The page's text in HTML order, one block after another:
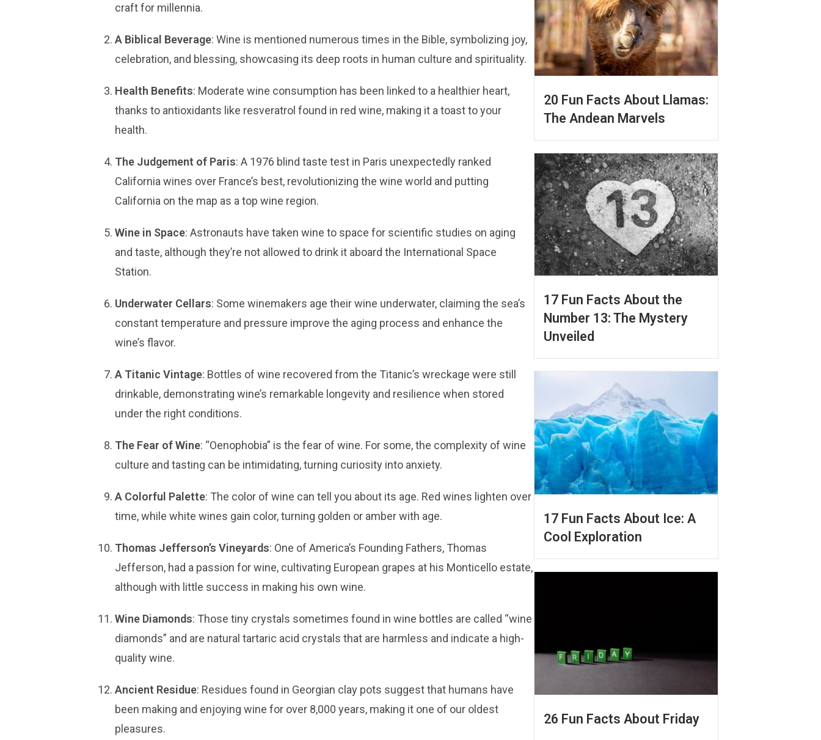
craft for millennia.
A Biblical Beverage: Wine is mentioned numerous times in the Bible, symbolizing joy,
celebration, and blessing, showcasing its deep roots in human culture and spirituality.
Health Benefits: Moderate wine consumption has been linked to a healthier heart,
thanks to antioxidants like resveratrol found in red wine, making it a toast to your
health.
The Judgement of Paris: A 1976 blind taste test in Paris unexpectedly ranked
California wines over France’s best, revolutionizing the wine world and putting
California on the map as a top wine region.
Wine in Space: Astronauts have taken wine to space for scientific studies on aging
and taste, although they’re not allowed to drink it aboard the International Space
Station.
Underwater Cellars: Some winemakers age their wine underwater, claiming the sea’s
constant temperature and pressure improve the aging process and enhance the
wine’s flavor.
A Titanic Vintage: Bottles of wine recovered from the Titanic’s wreckage were still
drinkable, demonstrating wine’s remarkable longevity and resilience when stored
under the right conditions.
The Fear of Wine: “Oenophobia” is the fear of wine. For some, the complexity of wine
culture and tasting can be intimidating, turning curiosity into anxiety.
A Colorful Palette: The color of wine can tell you about its age. Red wines lighten over
time, while white wines gain color, turning golden or amber with age.
Thomas Jefferson’s Vineyards: One of America’s Founding Fathers, Thomas
Jefferson, had a passion for wine, cultivating European grapes at his Monticello estate,
although with little success in making his own wine.
Wine Diamonds: Those tiny crystals sometimes found in wine bottles are called “wine
diamonds” and are natural tartaric acid crystals that are harmless and indicate a high-
quality wine.
Ancient Residue: Residues found in Georgian clay pots suggest that humans have
been making and enjoying wine for over 8,000 years, making it one of our oldest
pleasures.
20 Fun Facts About Llamas:
The Andean Marvels
17 Fun Facts About the
Number 13: The Mystery
Unveiled
17 Fun Facts About Ice: A
Cool Exploration
26 Fun Facts About Friday